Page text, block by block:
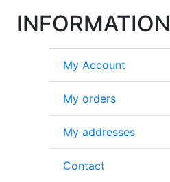
INFORMATION
My Account
My orders
My addresses
Contact